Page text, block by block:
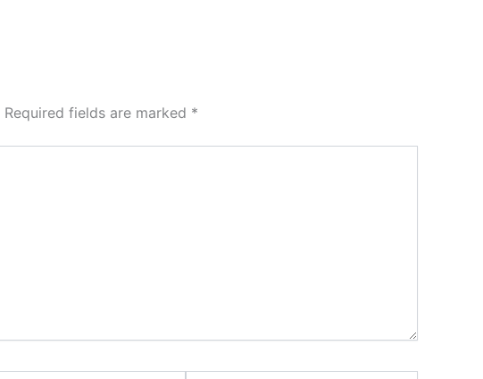
Required fields are marked *